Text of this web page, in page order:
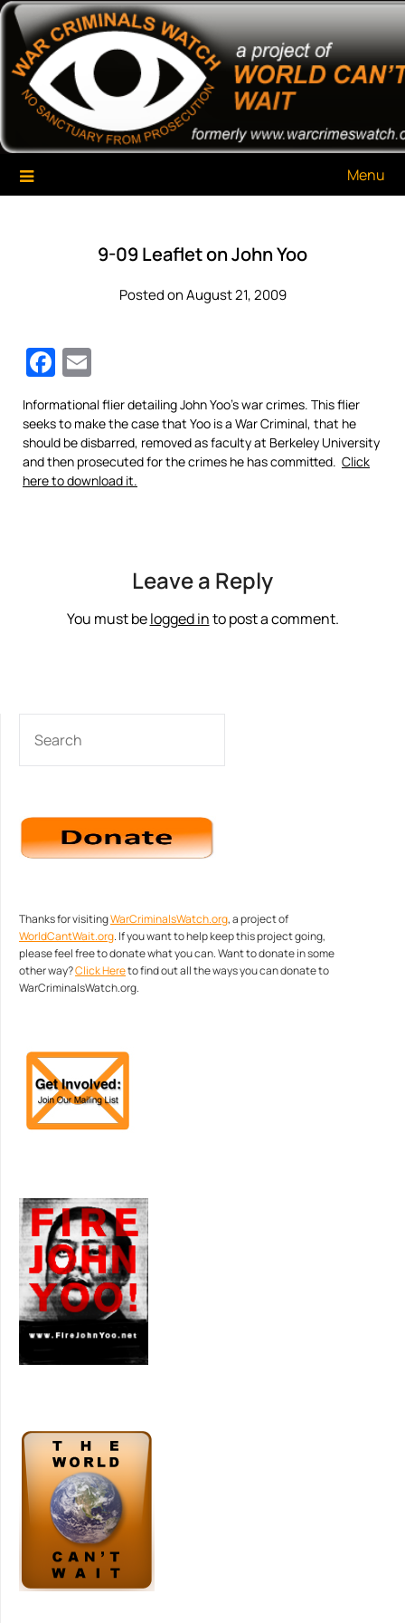
Skip
content
War Criminals Watch
A Project of The World Can't Wait
Menu
9-09 Leaflet on John Yoo
Posted on August 21, 2009
Facebook
Informational flier detailing John Yoo’s war crimes. This flier
seeks to make the case that Yoo is a War Criminal, that he
should be disbarred, removed as faculty at Berkeley University
and then prosecuted for the crimes he has committed. Click
here to download it.
Leave a Reply
You must belogged into post a comment.
Thanks for visitingWarCriminalsWatch.org, a project of
WorldCantWait.org. If you want to help keep this project going,
please feel free to donate what you can. Want to donate in some
other way?Click Hereto find out all the ways you can donate to
WarCriminalsWatch.org.